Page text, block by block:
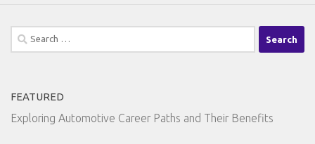
Search
for:
FEATURED
Exploring Automotive Career Paths and Their Benefits